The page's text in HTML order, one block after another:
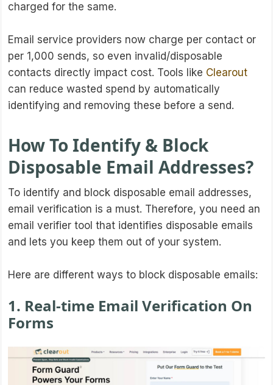
charged for the same.
Email service providers now charge per contact or
per 1,000 sends, so even invalid/disposable
contacts directly impact cost. Tools like Clearout
can reduce wasted spend by automatically
identifying and removing these before a send.
How To Identify & Block
Disposable Email Addresses?
To identify and block disposable email addresses,
email verification is a must. Therefore, you need an
email verifier tool that identifies disposable emails
and lets you keep them out of your system.
Here are different ways to block disposable emails:
1. Real-time Email Verification On
Forms